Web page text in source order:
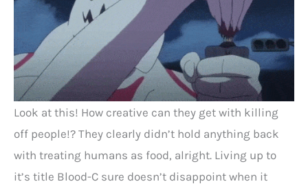
Look at this! How creative can they get with killing
off people!? They clearly didn’t hold anything back
with treating humans as food, alright. Living up to
it’s title Blood-C sure doesn’t disappoint when it